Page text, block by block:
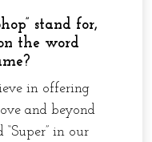
stand for,
the word
in offering
and beyond
in our